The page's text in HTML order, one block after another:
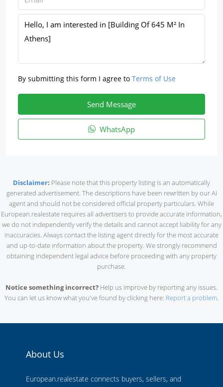
By submitting this form I agree to Terms of Use
Send Message
WhatsApp
Disclaimer: Please note that this property listing is an automatically
generated advertisement. The descriptions have been rewritten by our AI
agent and should not be considered official property particulars. While
European.realestate requires all advertisers to provide accurate information,
we do not independently verify the details and cannot accept liability for any
inaccuracies. Always contact the listing agent directly for the most accurate
and up-to-date information about the property. We strongly recommend
obtaining independent legal advice before proceeding with any property
purchase.
Notice something incorrect? Help us improve by reporting any issues.
You can let us know what you've found by clicking here: Report a problem.
About Us
European.realestate connects buyers, sellers, and